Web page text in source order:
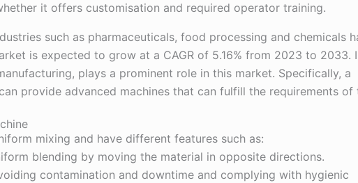
it offers customisation and required operator training.
such as pharmaceuticals, food processing and chemicals
is expected to grow at a CAGR of 5.16% from 2023 to 2033.
plays a prominent role in this market. Specifically, a
provide advanced machines that can fulfill the requirements of
mixing and have different features such as:
blending by moving the material in opposite directions.
contamination and downtime and complying with hygienic